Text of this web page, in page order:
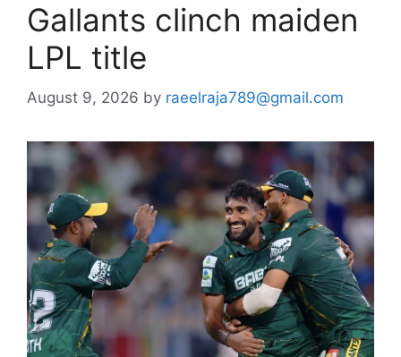
Gallants clinch maiden
LPL title
August 9, 2026 by raeelraja789@gmail.com